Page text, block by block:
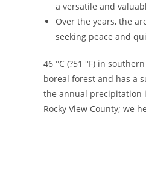
a versatile and
Over the years, the
seeking peace and
46 °C (?51 °F) in
boreal forest and has a
the annual precipitation
Rocky View County; we